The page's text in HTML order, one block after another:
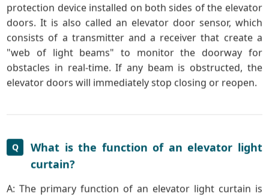
protection device installed on both sides of the elevator
doors. It is also called an elevator door sensor, which
consists of a transmitter and a receiver that create a
"web of light beams" to monitor the doorway for
obstacles in real-time. If any beam is obstructed, the
elevator doors will immediately stop closing or reopen.
Q
What is the function of an elevator light
curtain?
A: The primary function of an elevator light curtain is